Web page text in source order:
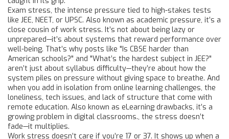
Exam stress, the intense pressure tied to high-stakes tests
like JEE, NEET, or UPSC. Also known as academic pressure, it’s a
close cousin of work stress. It’s not about being lazy or
unprepared—it’s about systems that reward performance over
well-being. That’s why posts like "Is CBSE harder than
American schools?" and "What’s the hardest subject in JEE?"
aren’t just about syllabus difficulty—they’re about how the
system piles on pressure without giving space to breathe. And
when you add in isolation from online learning challenges, the
loneliness, tech issues, and lack of structure that come with
remote education. Also known as eLearning drawbacks, it’s a
growing problem in digital classrooms., the stress doesn’t
fade—it multiplies.
Work stress doesn’t care if you’re 17 or 37. It shows up when a